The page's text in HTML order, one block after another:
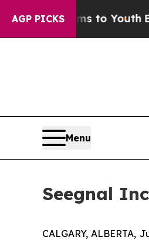
AGP PICKS
to YouthBrazil
Menu
Seegnal
CALGARY, ALBERTA,